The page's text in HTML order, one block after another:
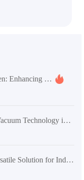
DZ - 1BCII Digital Vacuum Drying Oven: Enhancing Laboratory Efficiency and Quality
Working Principle and Applications of Vacuum Technology in DZF-6020 Laboratory Vacuum Oven
DZ-2BCII Digital Vacuum Dryer: A Versatile Solution for Industrial and Laboratory Thermal Applications